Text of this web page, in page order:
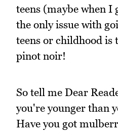
teens (maybe when
the only issue with
teens or childhood
pinot noir!
So tell me Dear
you're younger than
Have you got